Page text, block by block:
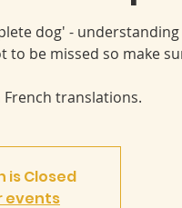
dog' -
be missed so make
French translations.
is Closed
events